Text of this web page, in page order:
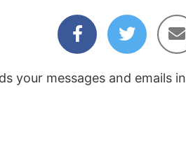
your messages and emails in